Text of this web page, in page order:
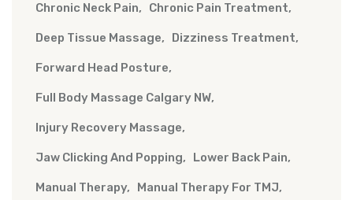
Chronic Neck Pain Chronic Pain Treatment
Deep Tissue Massage Dizziness Treatment
Forward Head Posture
Full Body Massage Calgary NW
Injury Recovery Massage
Jaw Clicking And Popping Lower Back Pain
Manual Therapy Manual Therapy For TMJ